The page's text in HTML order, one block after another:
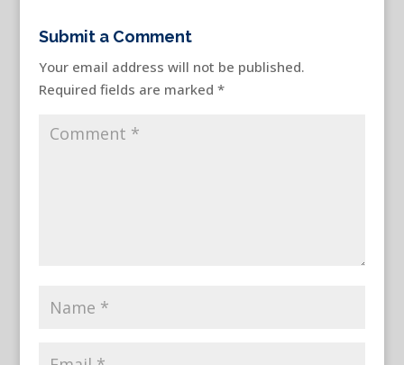
Submit a Comment
Your email address will not be published.
Required fields are marked *